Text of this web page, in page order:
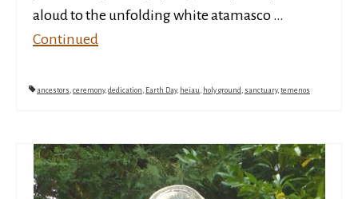
aloud to the unfolding white atamasco …
Continued
ancestors , ceremony, dedication , Earth Day, heiau, holy ground, sanctuary, temenos